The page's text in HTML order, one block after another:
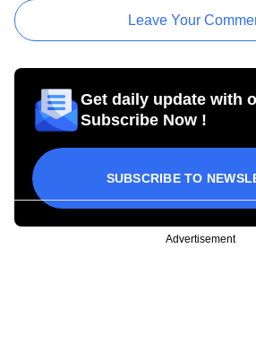
Leave Your
Get daily update with
Subscribe Now !
SUBSCRIBE TO
Advertisement